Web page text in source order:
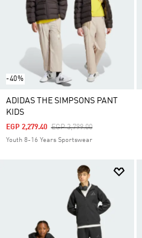
-40%
ADIDAS THE SIMPSONS PANT
KIDS
Price Reduced From
EGP 3,799.00To
EGP 2,279.40
Youth 8-16 Years Sportswear